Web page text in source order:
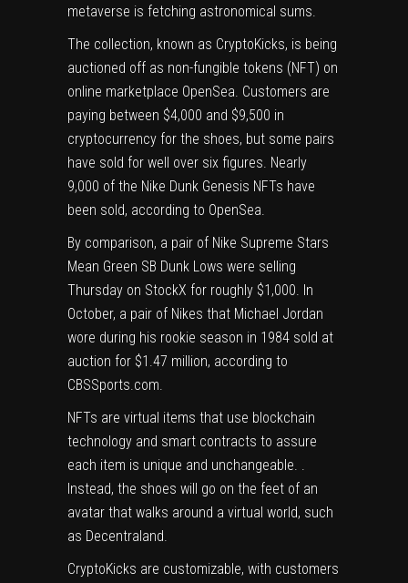
metaverse is fetching astronomical sums.
The collection, known as CryptoKicks, is being
auctioned off as non-fungible tokens (NFT) on
online marketplace OpenSea. Customers are
paying between $4,000 and $9,500 in
cryptocurrency for the shoes, but some pairs
have sold for well over six figures. Nearly
9,000 of the Nike Dunk Genesis NFTs have
been sold, according to OpenSea.
By comparison, a pair of Nike Supreme Stars
Mean Green SB Dunk Lows were selling
Thursday on StockX for roughly $1,000. In
October, a pair of Nikes that Michael Jordan
wore during his rookie season in 1984 sold at
auction for $1.47 million, according to
CBSSports.com.
NFTs are virtual items that use blockchain
technology and smart contracts to assure
each item is unique and unchangeable. .
Instead, the shoes will go on the feet of an
avatar that walks around a virtual world, such
as Decentraland.
CryptoKicks are customizable, with customers